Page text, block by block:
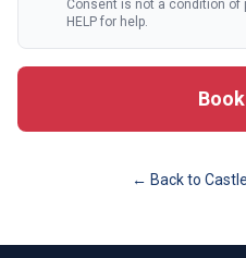
Consent is not a condition of
HELP for help.
← Back to Castle